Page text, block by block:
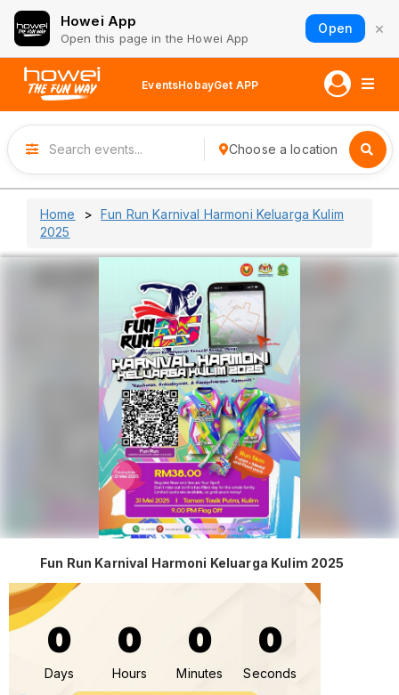
Howei App
Open this page in the Howei App
Open ×
EventsHobayGet APP
Choose a location
Home
Fun Run Karnival Harmoni Keluarga Kulim
2025
Fun Run Karnival Harmoni Keluarga Kulim 2025
0
Days
0
Hours
0
Minutes
0
Seconds